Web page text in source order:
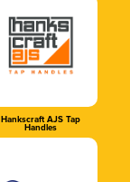
Hankscraft AJS Tap
Handles